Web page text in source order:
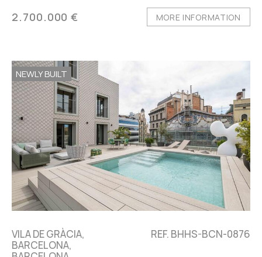
2.700.000 € MORE INFORMATION
NEWLY BUILT
VILA DE GRÀCIA,
BARCELONA,
REF. BHHS-BCN-0876